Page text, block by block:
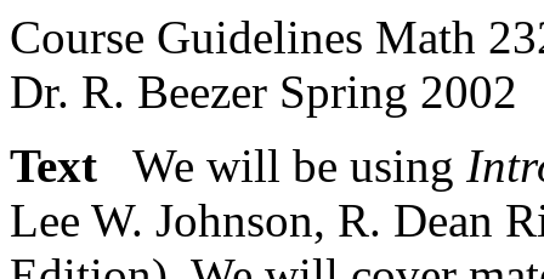
Course Guidelines Math
Dr. R. Beezer Spring 2002
Text
We will be using
Lee W. Johnson, R. Dean